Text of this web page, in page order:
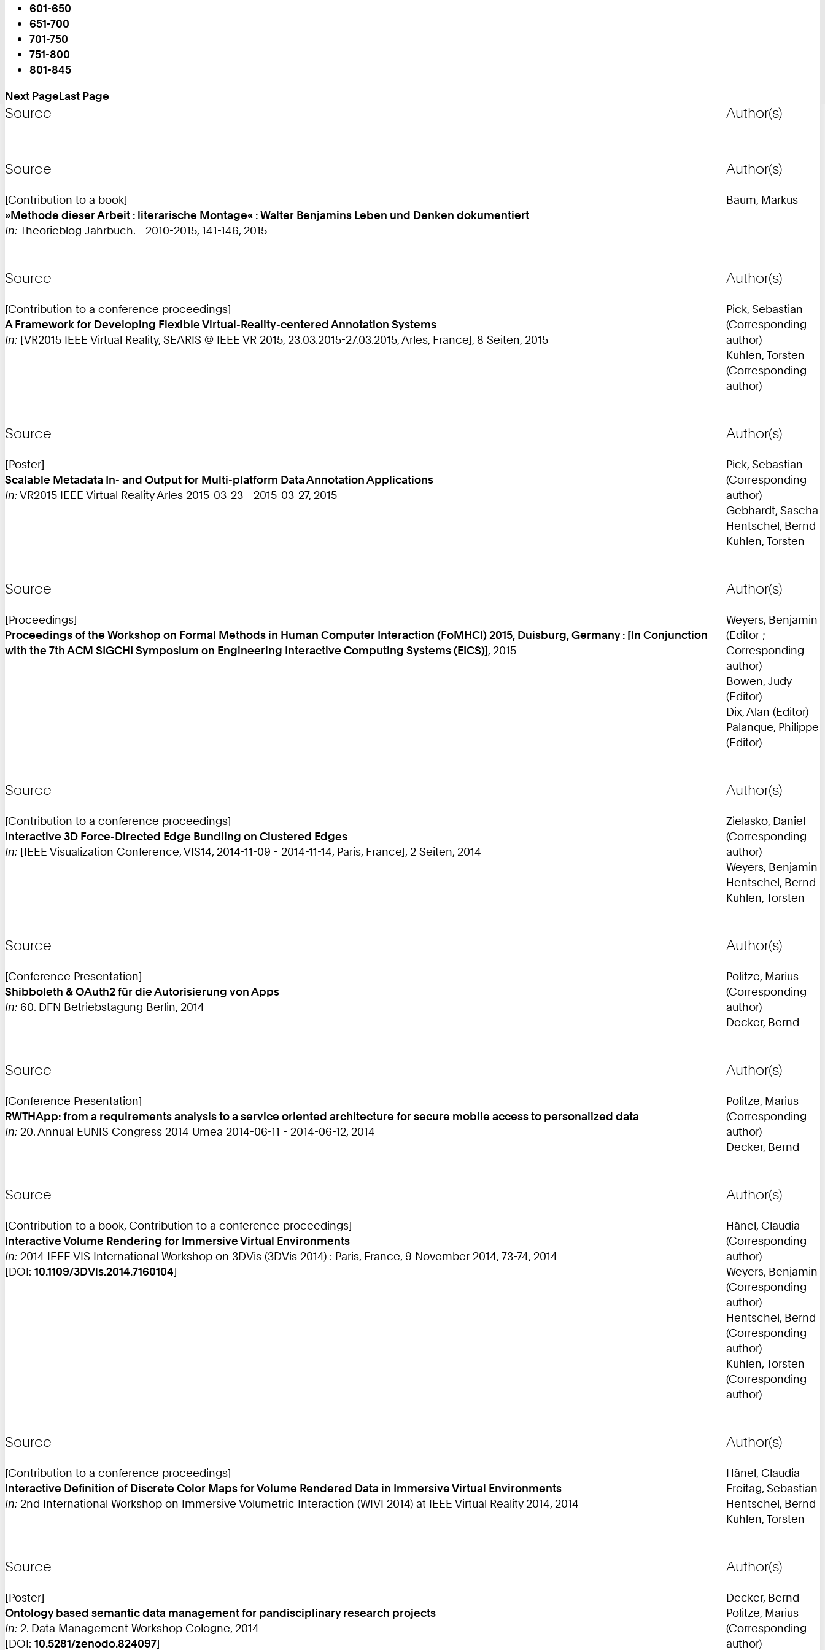
601-650
You
are
on
Page:
651-700
701-750
751-800
801-845
Next PageLast Page
Source Author(s)
Source
[Contribution to a book]
»Methode dieser Arbeit : literarische Montage« : Walter Benjamins Leben und Denken dokumentiert
In: Theorieblog Jahrbuch. - 2010-2015, 141-146, 2015
Author(s)
Baum, Markus
Source
[Contribution to a conference proceedings]
A Framework for Developing Flexible Virtual-Reality-centered Annotation Systems
In: [VR2015 IEEE Virtual Reality, SEARIS @ IEEE VR 2015, 23.03.2015-27.03.2015, Arles, France], 8 Seiten, 2015
Author(s)
Pick, Sebastian
(Corresponding
author)
Kuhlen, Torsten
(Corresponding
author)
Source
[Poster]
Scalable Metadata In- and Output for Multi-platform Data Annotation Applications
In:VR2015 IEEE Virtual Reality Arles 2015-03-23 - 2015-03-27, 2015
Author(s)
Pick, Sebastian
(Corresponding
author)
Gebhardt, Sascha
Hentschel, Bernd
Kuhlen, Torsten
Source
[Proceedings]
Proceedings of the Workshop on Formal Methods in Human Computer Interaction (FoMHCI) 2015, Duisburg, Germany : [In Conjunction
with the 7th ACM SIGCHI Symposium on Engineering Interactive Computing Systems (EICS)], 2015
Author(s)
Weyers, Benjamin
(Editor ;
Corresponding
author)
Bowen, Judy
(Editor)
Dix, Alan (Editor)
Palanque, Philippe
(Editor)
Source
[Contribution to a conference proceedings]
Interactive 3D Force-Directed Edge Bundling on Clustered Edges
In: [IEEE Visualization Conference, VIS14, 2014-11-09 - 2014-11-14, Paris, France], 2 Seiten, 2014
Author(s)
Zielasko, Daniel
(Corresponding
author)
Weyers, Benjamin
Hentschel, Bernd
Kuhlen, Torsten
Source
[Conference Presentation]
Shibboleth & OAuth2 für die Autorisierung von Apps
In: 60. DFN Betriebstagung Berlin, 2014
Author(s)
Politze, Marius
(Corresponding
author)
Decker, Bernd
Source
[Conference Presentation]
RWTHApp: from a requirements analysis to a service oriented architecture for secure mobile access to personalized data
In: 20. Annual EUNIS Congress 2014 Umea 2014-06-11 - 2014-06-12, 2014
Author(s)
Politze, Marius
(Corresponding
author)
Decker, Bernd
Source
[Contribution to a book, Contribution to a conference proceedings]
Interactive Volume Rendering for Immersive Virtual Environments
In: 2014 IEEE VIS International Workshop on 3DVis (3DVis 2014) : Paris, France, 9 November 2014, 73-74, 2014
[DOI: 10.1109/3DVis.2014.7160104]
Author(s)
Hänel, Claudia
(Corresponding
author)
Weyers, Benjamin
(Corresponding
author)
Hentschel, Bernd
(Corresponding
author)
Kuhlen, Torsten
(Corresponding
author)
Source
[Contribution to a conference proceedings]
Interactive Definition of Discrete Color Maps for Volume Rendered Data in Immersive Virtual Environments
In: 2nd International Workshop on Immersive Volumetric Interaction (WIVI 2014) at IEEE Virtual Reality 2014, 2014
Author(s)
Hänel, Claudia
Freitag, Sebastian
Hentschel, Bernd
Kuhlen, Torsten
Source
[Poster]
Ontology based semantic data management for pandisciplinary research projects
In: 2. Data Management Workshop Cologne, 2014
[DOI: 10.5281/zenodo.824097]
Author(s)
Decker, Bernd
Politze, Marius
(Corresponding
author)